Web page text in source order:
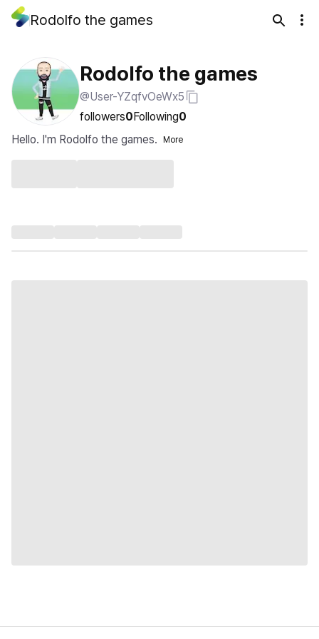
Rodolfo the games
Rodolfo the games
@User-YZqfvOeWx5
followers0Following0
Hello. I'm Rodolfo the games.
More